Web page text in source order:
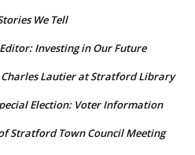
We Tell
Investing in Our Future
Lautier at Stratford Library
Election: Voter Information
Stratford Town Council Meeting